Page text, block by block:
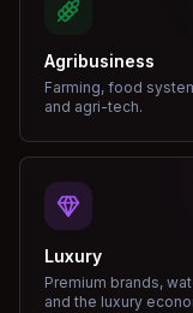
Agribusiness
Farming, food
and agri-tech.
Luxury
Premium brands,
and the luxury